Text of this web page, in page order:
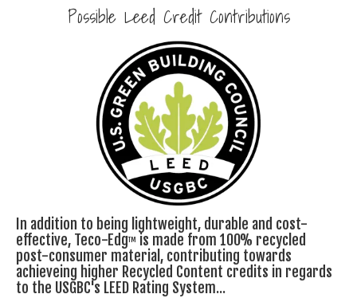
Possible Leed Credit Contributions
In addition to being lightweight, durable and cost-
effective, Teco-EdgTM is made from 100% recycled
post-consumer material, contributing towards
achieveing higher Recycled Content credits in regards
to the USGBC's LEED Rating System...